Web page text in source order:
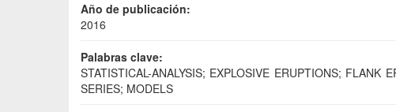
Año de publicación:
2016
Palabras clave:
STATISTICAL-ANALYSIS; EXPLOSIVE ERUPTIONS; FLANK
SERIES; MODELS